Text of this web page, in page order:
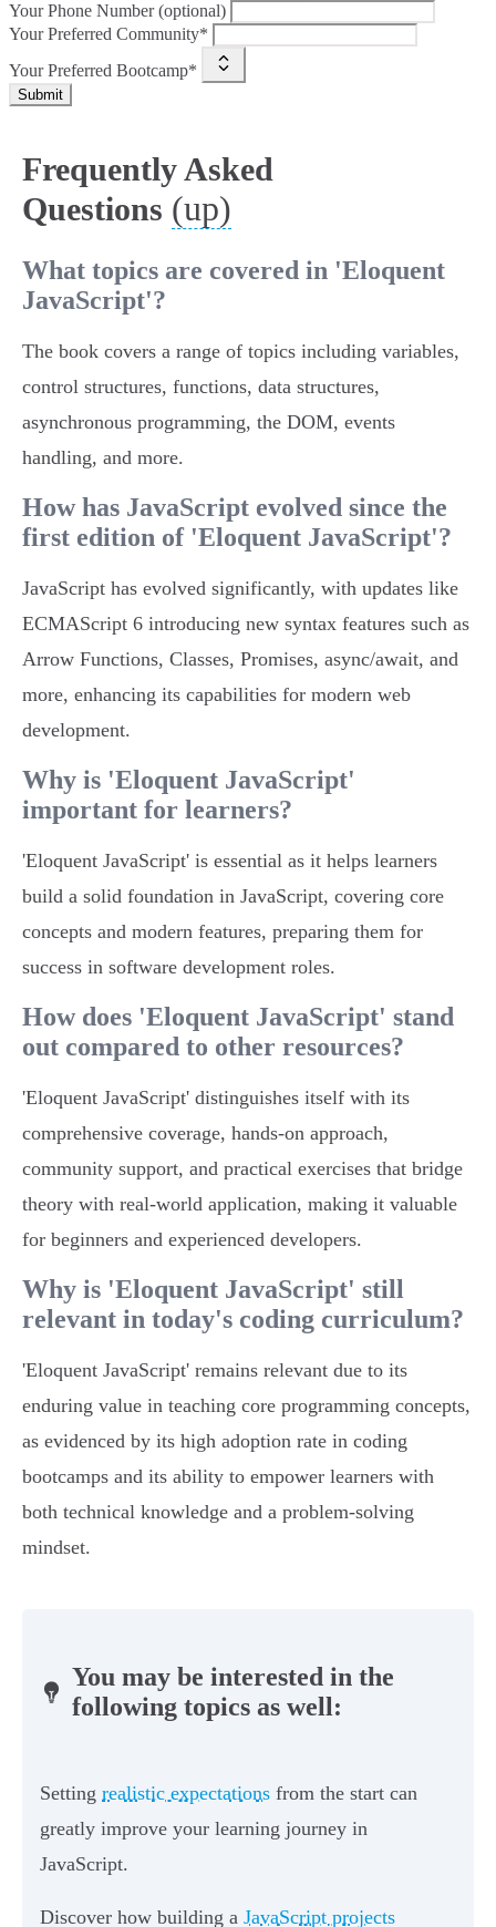
Your Phone Number (optional)
Your Preferred Community*
Your Preferred Bootcamp*
Submit
Frequently Asked
Questions (up)
What topics are covered in 'Eloquent
JavaScript'?
The book covers a range of topics including variables,
control structures, functions, data structures,
asynchronous programming, the DOM, events
handling, and more.
How has JavaScript evolved since the
first edition of 'Eloquent JavaScript'?
JavaScript has evolved significantly, with updates like
ECMAScript 6 introducing new syntax features such as
Arrow Functions, Classes, Promises, async/await, and
more, enhancing its capabilities for modern web
development.
Why is 'Eloquent JavaScript'
important for learners?
'Eloquent JavaScript' is essential as it helps learners
build a solid foundation in JavaScript, covering core
concepts and modern features, preparing them for
success in software development roles.
How does 'Eloquent JavaScript' stand
out compared to other resources?
'Eloquent JavaScript' distinguishes itself with its
comprehensive coverage, hands-on approach,
community support, and practical exercises that bridge
theory with real-world application, making it valuable
for beginners and experienced developers.
Why is 'Eloquent JavaScript' still
relevant in today's coding curriculum?
'Eloquent JavaScript' remains relevant due to its
enduring value in teaching core programming concepts,
as evidenced by its high adoption rate in coding
bootcamps and its ability to empower learners with
both technical knowledge and a problem-solving
mindset.
You may be interested in the
following topics as well:
Setting realistic expectations from the start can
greatly improve your learning journey in
JavaScript.
Discover how building a JavaScript projects